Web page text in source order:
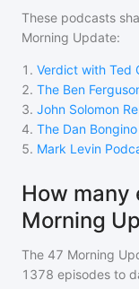
These podcasts
Morning Update:
1 . Verdict with Ted
2. The Ben
3. John Solomon
4. The Dan
5. Mark Levin
How many
Morning
The 47 Morning
1378 episodes to